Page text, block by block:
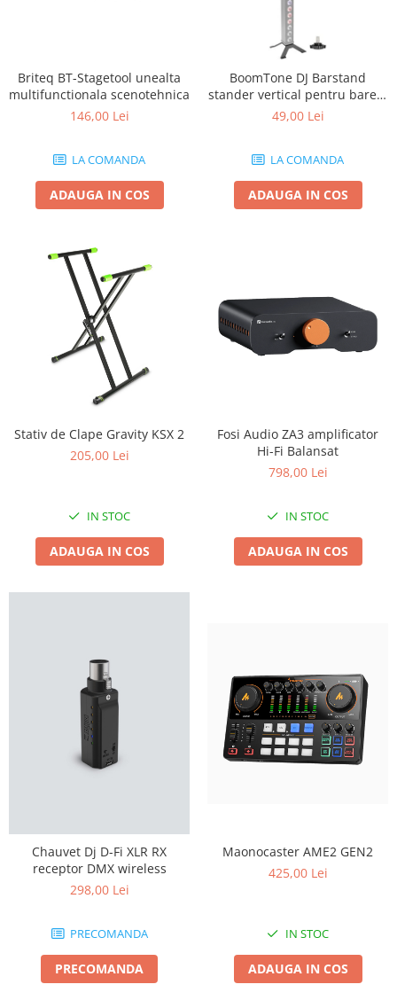
Briteq BT-Stagetool unealta
multifunctionala scenotehnica
146,00 Lei
LA COMANDA
ADAUGA IN COS
BoomTone DJ Barstand
stander vertical pentru barele
cu LED
49,00 Lei
LA COMANDA
ADAUGA IN COS
Stativ de Clape Gravity KSX 2
205,00 Lei
IN STOC
ADAUGA IN COS
Fosi Audio ZA3 amplificator
Hi-Fi Balansat
798,00 Lei
IN STOC
ADAUGA IN COS
Chauvet Dj D-Fi XLR RX
receptor DMX wireless
298,00 Lei
PRECOMANDA
PRECOMANDA
Maonocaster AME2 GEN2
425,00 Lei
IN STOC
ADAUGA IN COS